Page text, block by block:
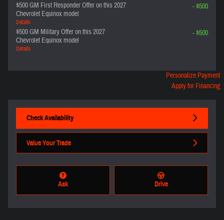
$500 GM First Responder Offer on this 2027
Chevrolet Equinox model
Details
- $500
$500 GM Military Offer on this 2027
Chevrolet Equinox model
Details
- $500
Personalize Payment
Apply for Financing
Check Availability
Value Your Trade
Ask Drive